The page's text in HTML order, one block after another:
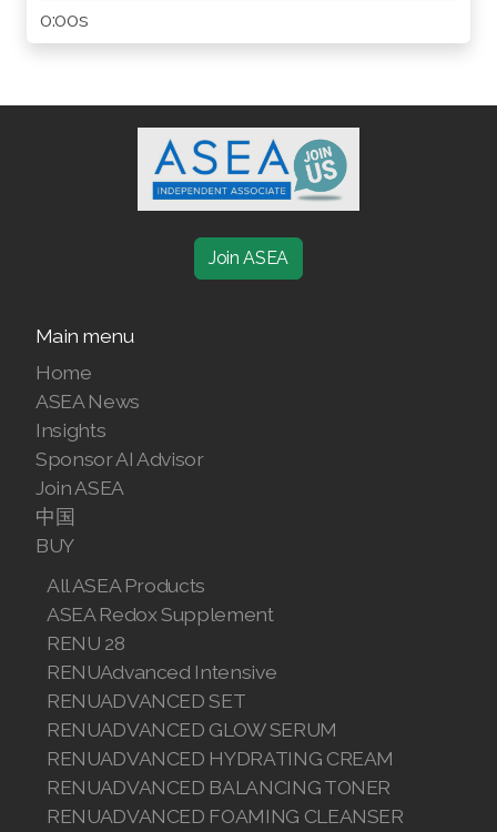
0:00s
Join ASEA
Main menu
Home
ASEA News
Insights
Sponsor AI Advisor
Join ASEA
中国
BUY
All ASEA Products
ASEA Redox Supplement
RENU 28
RENUAdvanced Intensive
RENUADVANCED SET
RENUADVANCED GLOW SERUM
RENUADVANCED HYDRATING CREAM
RENUADVANCED BALANCING TONER
RENUADVANCED FOAMING CLEANSER